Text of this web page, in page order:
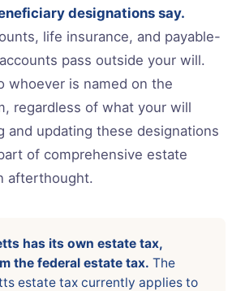
designations say.
life insurance, and payable-
pass outside your will.
whoever is named on the
regardless of what your will
and updating these designations
of comprehensive estate
afterthought.
has its own estate tax,
the federal estate tax. The
estate tax currently applies to